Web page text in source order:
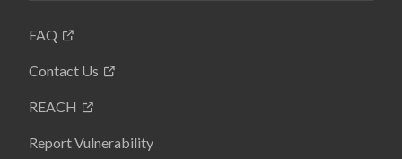
FAQ
Contact Us
REACH
Report Vulnerability